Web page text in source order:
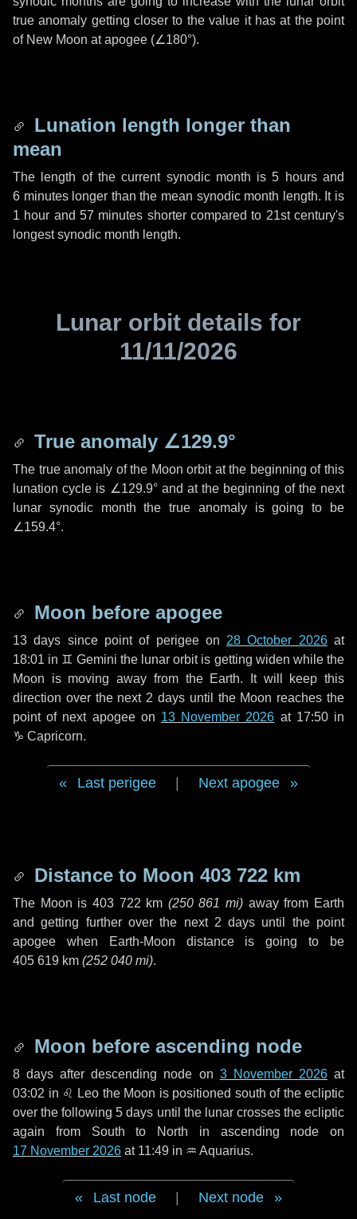
true anomaly getting closer to the value it has at the point
of New Moon at apogee (∠180°).
Lunation length longer than
mean
The length of the current synodic month is5 hoursand
6 minuteslonger than the mean synodic month length. It is
1 hour and57 minutes shorter compared to 21st century's
longest synodic month length.
Lunar orbit details for
11/11/2026
True anomaly ∠129.9°
The true anomaly of the Moon orbit at the beginning of this
lunation cycle is ∠129.9°and at the beginning of the next
lunar synodic month the true anomaly is going to be
∠159.4°.
Moon before apogee
13 days since point of perigee on 28 October 2026at
18:01 in ♊ Gemini the lunar orbit is getting widen while the
Moon is moving away from the Earth. It will keep this
direction over the next 2 days until the Moon reaches the
point of next apogee on 13 November 2026 at 17:50 in
♑ Capricorn.
Last perigee Next apogee
Distance to Moon 403 722 km
The Moon is 403 722 km (250 861 mi) away from Earth
and getting further over the next 2 days until the point
apogee when Earth-Moon distance is going to be
405 619 km (252 040 mi).
Moon before ascending node
8 days after descending node on 3 November 2026at
03:02 in ♌ Leo the Moon is positioned south of the ecliptic
over the following5 days until the lunar crosses the ecliptic
again from South to North in ascending node on
17 November 2026 at 11:49 in ♒ Aquarius.
Last node Next node